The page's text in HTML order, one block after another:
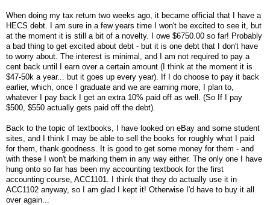
When doing my tax return two weeks ago, it became official that I have a
HECS debt. I am sure in a few years time I won't be excited to see it, but
at the moment it is still a bit of a novelty. I owe $6750.00 so far! Probably
a bad thing to get excited about debt - but it is one debt that I don't have
to worry about. The interest is minimal, and I am not required to pay a
cent back until I earn over a certain amount (I think at the moment it is
$47-50k a year... but it goes up every year). If I do choose to pay it back
earlier, which, once I graduate and we are earning more, I plan to,
whatever I pay back I get an extra 10% paid off as well. (So If I pay
$500, $550 actually gets paid off the debt).
Back to the topic of textbooks, I have looked on eBay and some student
sites, and I think I may be able to sell the books for roughly what I paid
for them, thank goodness. It is good to get some money for them - and
with these I won't be marking them in any way either. The only one I have
hung onto so far has been my accounting textbook for the first
accounting course, ACC1101. I think that they do actually use it in
ACC1102 anyway, so I am glad I kept it! Otherwise I'd have to buy it all
over again...